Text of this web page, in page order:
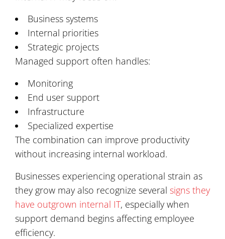
Business systems
Internal priorities
Strategic projects
Managed support often handles:
Monitoring
End user support
Infrastructure
Specialized expertise
The combination can improve productivity
without increasing internal workload.
Businesses experiencing operational strain as
they grow may also recognize several signs they
have outgrown internal IT, especially when
support demand begins affecting employee
efficiency.